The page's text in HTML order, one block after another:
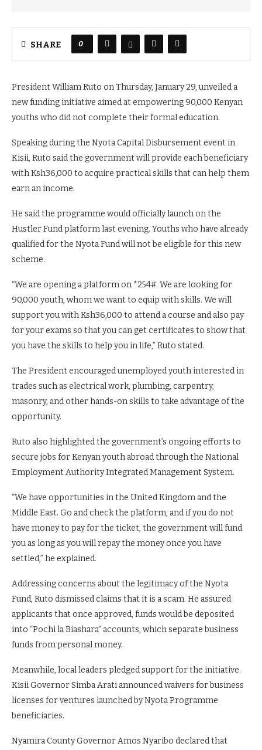
SHARE 0
President William Ruto on Thursday, January 29, unveiled a
new funding initiative aimed at empowering 90,000 Kenyan
youths who did not complete their formal education.
Speaking during the Nyota Capital Disbursement event in
Kisii, Ruto said the government will provide each beneficiary
with Ksh36,000 to acquire practical skills that can help them
earn an income.
He said the programme would officially launch on the
Hustler Fund platform last evening. Youths who have already
qualified for the Nyota Fund will not be eligible for this new
scheme.
“We are opening a platform on *254#. We are looking for
90,000 youth, whom we want to equip with skills. We will
support you with Ksh36,000 to attend a course and also pay
for your exams so that you can get certificates to show that
you have the skills to help you in life,” Ruto stated.
The President encouraged unemployed youth interested in
trades such as electrical work, plumbing, carpentry,
masonry, and other hands-on skills to take advantage of the
opportunity.
Ruto also highlighted the government’s ongoing efforts to
secure jobs for Kenyan youth abroad through the National
Employment Authority Integrated Management System.
“We have opportunities in the United Kingdom and the
Middle East. Go and check the platform, and if you do not
have money to pay for the ticket, the government will fund
you as long as you will repay the money once you have
settled,” he explained.
Addressing concerns about the legitimacy of the Nyota
Fund, Ruto dismissed claims that it is a scam. He assured
applicants that once approved, funds would be deposited
into “Pochi la Biashara” accounts, which separate business
funds from personal money.
Meanwhile, local leaders pledged support for the initiative.
Kisii Governor Simba Arati announced waivers for business
licenses for ventures launched by Nyota Programme
beneficiaries.
Nyamira County Governor Amos Nyaribo declared that